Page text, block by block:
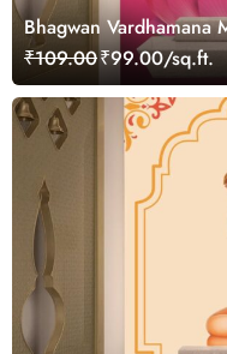
Bhagwan Vardhamana
₹109.00₹99.00/sq.ft.